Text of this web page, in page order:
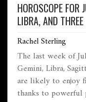
HOROSCOPE
LIBRA, AND
Rachel Sterling
The last week of
Gemini, Libra,
are likely to enjoy
thanks to powerful